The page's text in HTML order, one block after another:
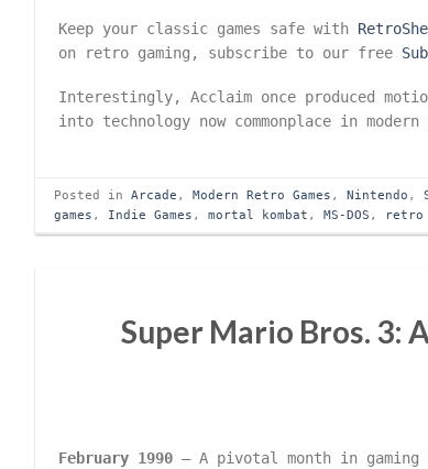
Keep your classic games safe with
on retro gaming, subscribe to our free
Interestingly, Acclaim once produced
into technology now commonplace in
Posted inArcade ,Modern Retro Games ,Nintendo ,
games , Indie Games ,mortal kombat ,MS-DOS , retro
Super Mario Bros. 3:
February 1990 – A pivotal month in gaming